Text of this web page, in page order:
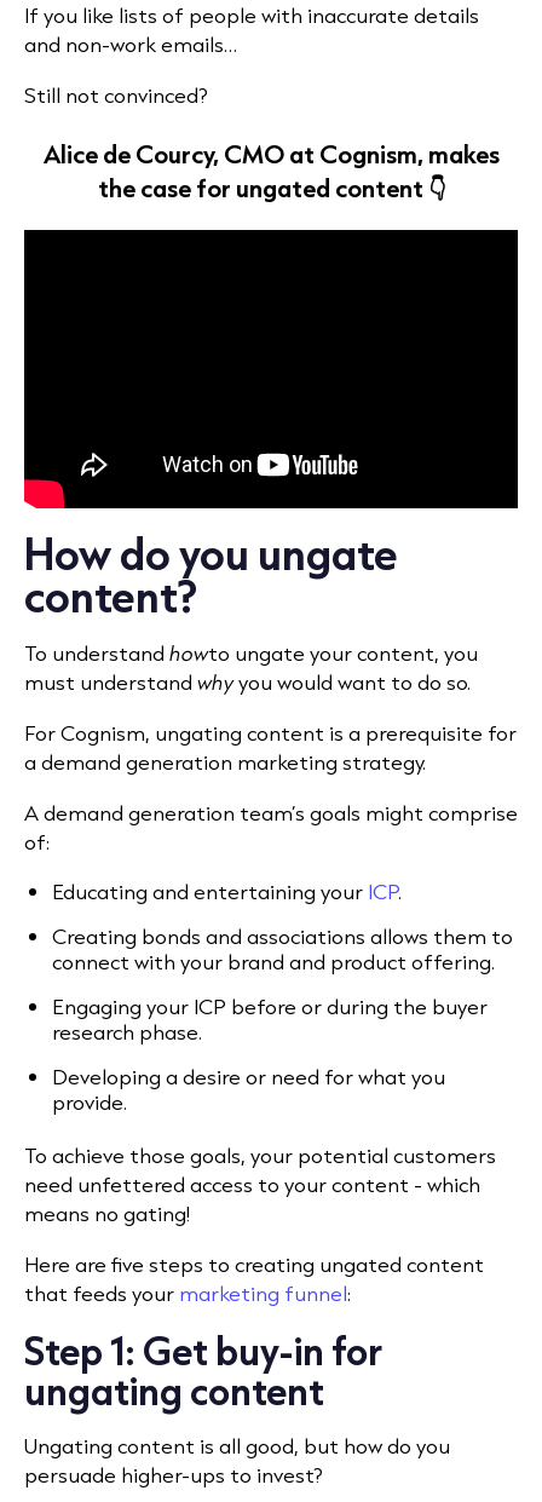
If you like lists of people with inaccurate details
and non-work emails…
Still not convinced?
Alice de Courcy, CMO at Cognism, makes
the case for ungated content 👇
How do you ungate
content?
To understand howto ungate your content, you
must understand whyyou would want to do so.
For Cognism, ungating content is a prerequisite for
a demand generation marketing strategy.
A demand generation team’s goals might comprise
of:
Educating and entertaining your ICP.
Creating bonds and associations allows them to
connect with your brand and product offering.
Engaging your ICP before or during the buyer
research phase.
Developing a desire or need for what you
provide.
To achieve those goals, your potential customers
need unfettered access to your content - which
means no gating!
Here are five steps to creating ungated content
that feeds your marketing funnel:
Step 1: Get buy-in for
ungating content
Ungating content is all good, but how do you
persuade higher-ups to invest?